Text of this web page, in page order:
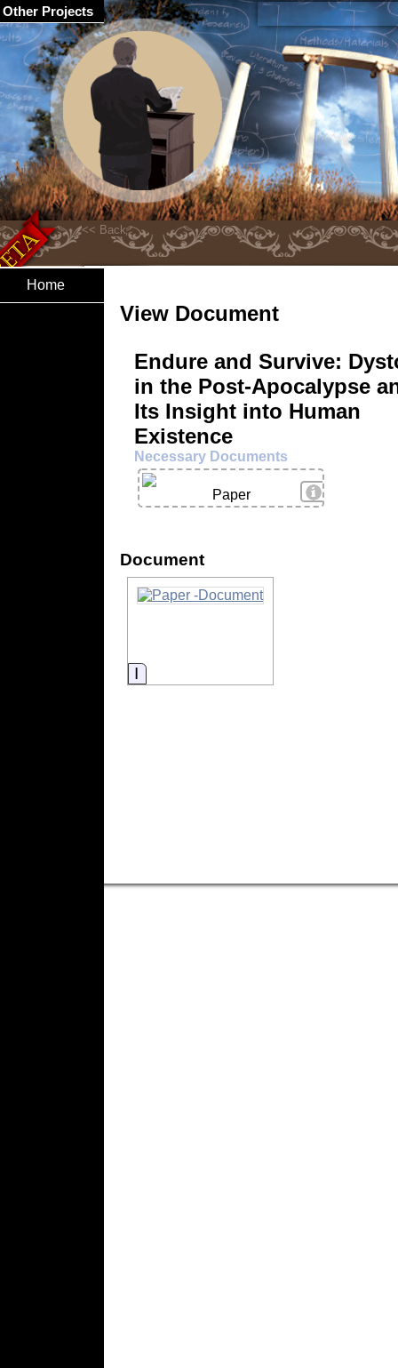
Home
View Document
Endure and Survive:
in the Post-Apocalypse
Its Insight into Human
Existence
Necessary Documents
View Details
Paper
Document
Information
Other Projects